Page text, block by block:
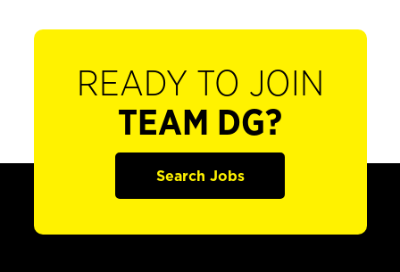
READY TO JOIN
TEAM DG?
Search Jobs